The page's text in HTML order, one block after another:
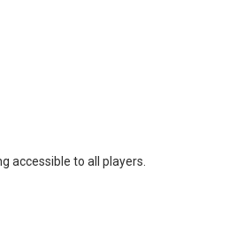
accessible to all players.